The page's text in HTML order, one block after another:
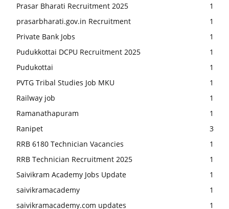
Prasar Bharati Recruitment 2025
1
prasarbharati.gov.in Recruitment
1
Private Bank Jobs
1
Pudukkottai DCPU Recruitment 2025
1
Pudukottai
1
PVTG Tribal Studies Job MKU
1
Railway job
1
Ramanathapuram
1
Ranipet
3
RRB 6180 Technician Vacancies
1
RRB Technician Recruitment 2025
1
Saivikram Academy Jobs Update
1
saivikramacademy
1
saivikramacademy.com updates
1